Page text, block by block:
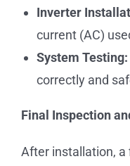
Inverter
current (AC)
System Testing:
correctly and
Final Inspection
After installation, a